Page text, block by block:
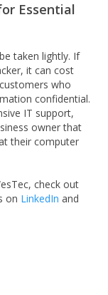
Essential
taken lightly. If
it can cost
who
confidential.
IT support,
owner that
their computer
check out
on LinkedIn and